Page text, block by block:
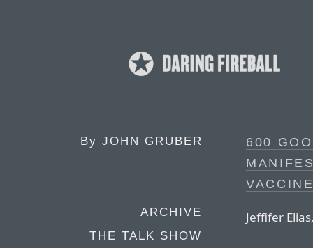
By JOHN GRUBER
ARCHIVE
THE TALK SHOW
600
Jeffifer